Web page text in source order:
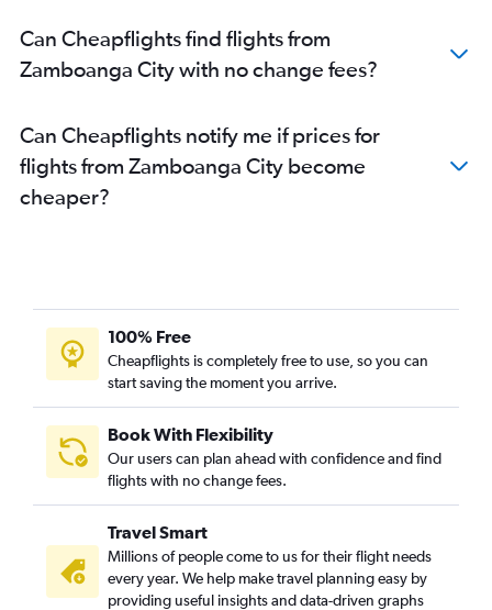
Can Cheapflights find flights from
Zamboanga City with no change fees?
Can Cheapflights notify me if prices for
flights from Zamboanga City become
cheaper?
100% Free
Cheapflights is completely free to use, so you can
start saving the moment you arrive.
Book With Flexibility
Our users can plan ahead with confidence and find
flights with no change fees.
Travel Smart
Millions of people come to us for their flight needs
every year. We help make travel planning easy by
providing useful insights and data-driven graphs